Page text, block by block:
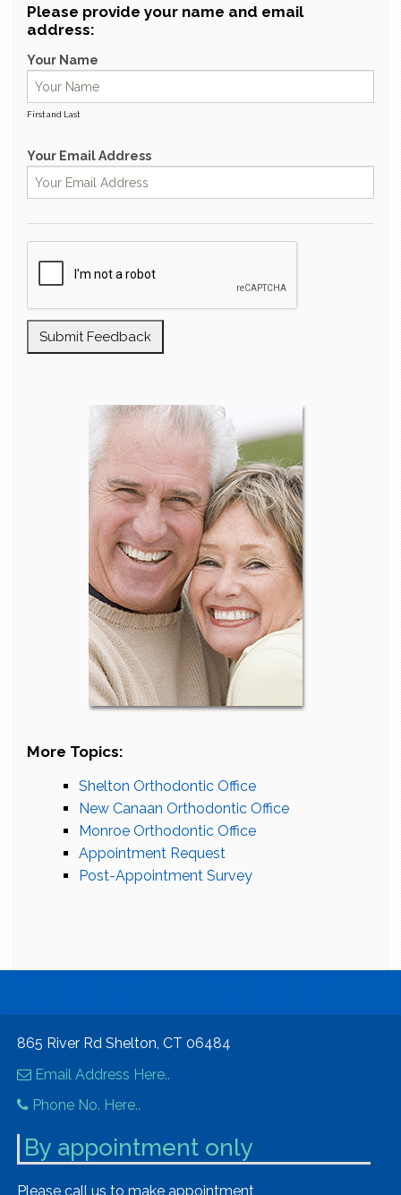
Please provide your name and email
address:
Your Name
First and Last
Your Email Address
More Topics:
Shelton Orthodontic Office
New Canaan Orthodontic Office
Monroe Orthodontic Office
Appointment Request
Post-Appointment Survey
865 River Rd Shelton, CT 06484
Email Address Here..
Phone No. Here..
By appointment only
Please call us to make appointment